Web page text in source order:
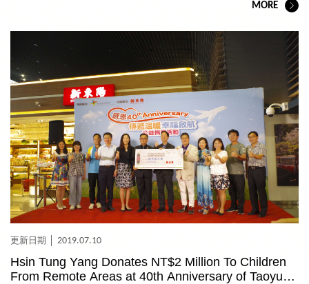
MORE
2019.07.10
Hsin Tung Yang Donates NT$2 Million To Children
From Remote Areas at 40th Anniversary of Taoyuan